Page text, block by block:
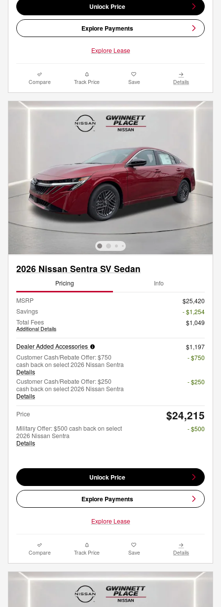
Unlock Price
Explore Payments
Explore Lease
Compare Track Price Save Details
2026 Nissan Sentra SV Sedan
Pricing Info
MSRP
$25,420
Savings
- $1,254
Total Fees
Additional Details
$1,049
Dealer Added Accessories
$1,197
Customer Cash/Rebate Offer: $750
cash back on select 2026 Nissan Sentra
Details
- $750
Customer Cash/Rebate Offer: $250
cash back on select 2026 Nissan Sentra
Details
- $250
Price $24,215
Military Offer: $500 cash back on select
2026 Nissan Sentra
Details
- $500
Unlock Price
Explore Payments
Explore Lease
Compare Track Price Save Details